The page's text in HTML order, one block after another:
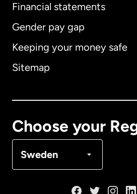
Financial statements
Gender pay gap
Keeping your money safe
Sitemap
Choose your
Sweden
Australia